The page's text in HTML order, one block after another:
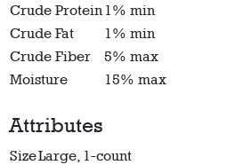
Crude Protein 1% min
Crude Fat
1% min
Crude Fiber
5% max
Moisture
15% max
Attributes
SizeLarge, 1-count